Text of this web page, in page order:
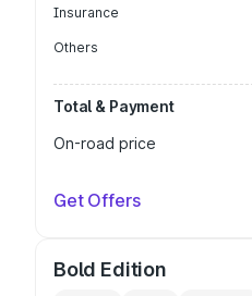
Insurance
Others
Total & Payment
On-road price
Get Offers
Bold Edition